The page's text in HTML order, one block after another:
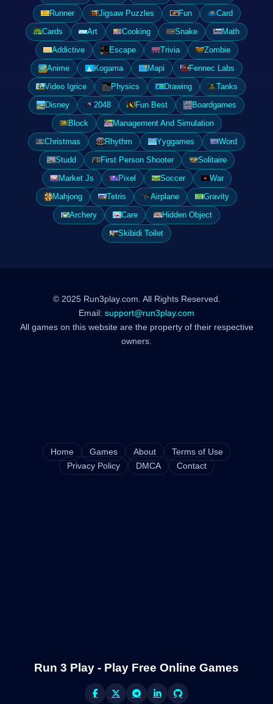
Runner
Jigsaw Puzzles Fun
Card
Cards
Art Cooking Snake
Math
Addictive
Escape Trivia
Zombie
Anime
Kogama Mapi
Fennec Labs
Video Igrice
Physics Drawing
Tanks
Disney
2048 Fun Best
Boardgames
Block
Management And Simulation
Christmas
Rhythm Yyggames
Word
Studd
First Person Shooter
Solitaire
Market Js
Pixel Soccer
War
Mahjong
Tetris Airplane
Gravity
Archery
Care
Hidden Object
Skibidi Toilet
© 2025 Run3play.com. All Rights Reserved.
Email: support@run3play.com
All games on this website are the property of their respective
owners.
Home Games About
Terms of Use
Privacy Policy
DMCA Contact
Run 3 Play - Play Free Online Games